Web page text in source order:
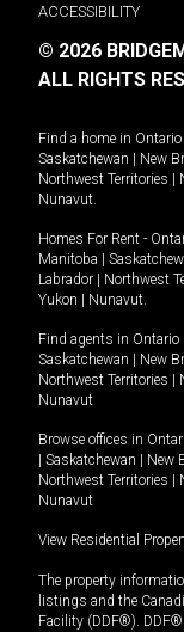
ACCESSIBILITY
© 2026
ALL RIGHTS
Find a home in Ontario
Saskatchewan
New
Northwest Territories
Nunavut.
Homes For Rent -
Manitoba
Labrador
Northwest
Yukon
Nunavut.
Find agents in Ontario
Saskatchewan
New
Northwest Territories
Nunavut
Browse offices in
Saskatchewan New
Northwest Territories
Nunavut
View Residential
The property
listings and the
Facility (DDF®). DDF®